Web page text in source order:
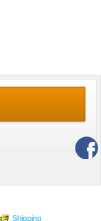
Shipping